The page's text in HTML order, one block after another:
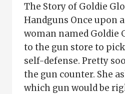
The Story of Goldie
Handguns Once upon
woman named Goldie
to the gun store to
self-defense. Pretty
the gun counter. She
which gun would be